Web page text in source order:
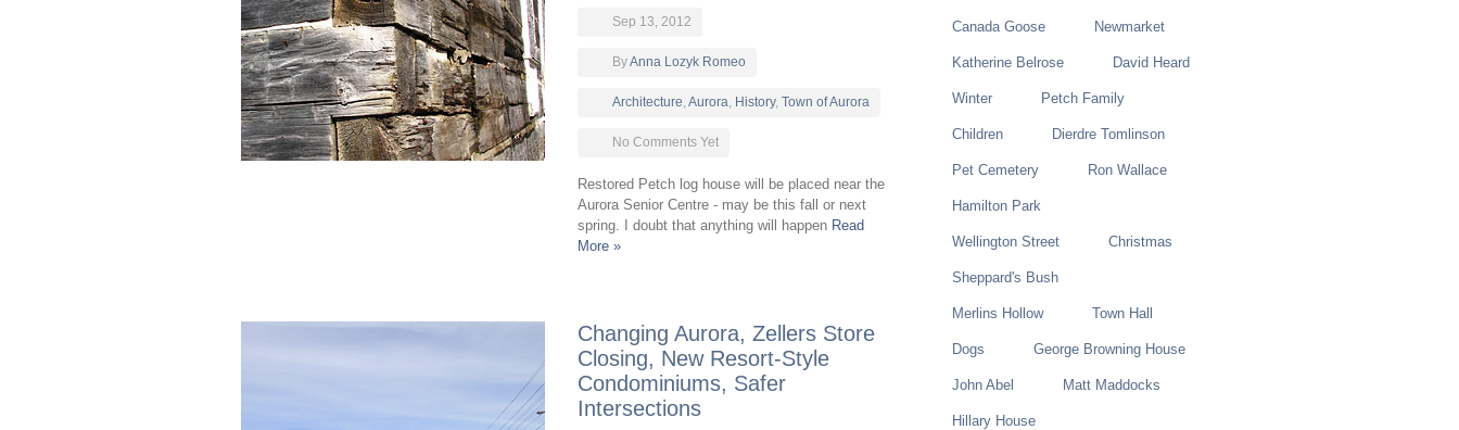
Sep 13, 2012
ByAnna Lozyk Romeo
Architecture, Aurora, History, Town of Aurora
No Comments Yet
Restored Petch log house will be placed near the
Aurora Senior Centre - may be this fall or next
spring. I doubt that anything will happen Read
More »
Changing Aurora, Zellers Store
Closing, New Resort-Style
Condominiums, Safer
Intersections
Canada Goose Newmarket
Katherine Belrose David Heard
Winter Petch Family
Children Dierdre Tomlinson
Pet Cemetery Ron Wallace
Hamilton Park
Wellington Street Christmas
Sheppard's Bush
Merlins Hollow Town Hall
Dogs George Browning House
John Abel Matt Maddocks
Hillary House